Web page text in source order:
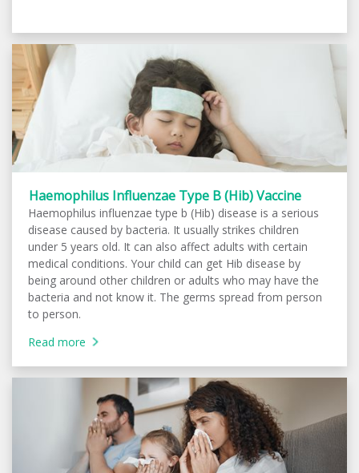
Haemophilus Influenzae Type B (Hib) Vaccine
Haemophilus influenzae type b (Hib) disease is a serious
disease caused by bacteria. It usually strikes children
under 5 years old. It can also affect adults with certain
medical conditions. Your child can get Hib disease by
being around other children or adults who may have the
bacteria and not know it. The germs spread from person
to person.
Read more